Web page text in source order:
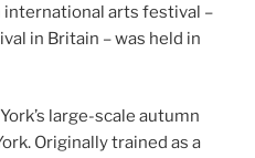
international arts festival –
in Britain – was held in
large-scale autumn
Originally trained as a